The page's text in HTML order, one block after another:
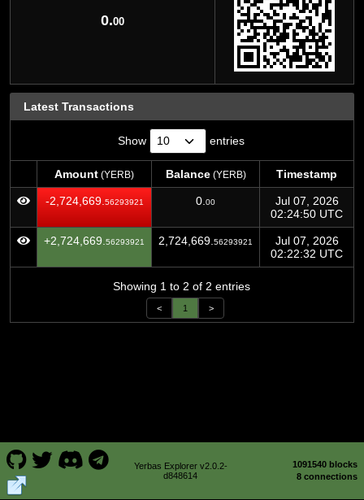
0.00
Latest Transactions
Show entries
Amount (YERB) Balance(YERB)
Timestamp
Amount(YERB) Balance Timestamp
-2,724,669. 56293921 0. 00
Jul 07, 2026
02:24:50 UTC
+2,724,669. 56293921 2,724,669. 56293921
Jul 07, 2026
02:22:32 UTC
Showing 1 to 2 of 2 entries
< 1 >
Yerbas Explorer v2.0.2-
d848614
1091540 blocks
8 connections